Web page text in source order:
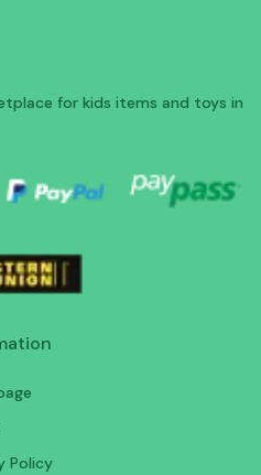
for kids items and toys in
Policy